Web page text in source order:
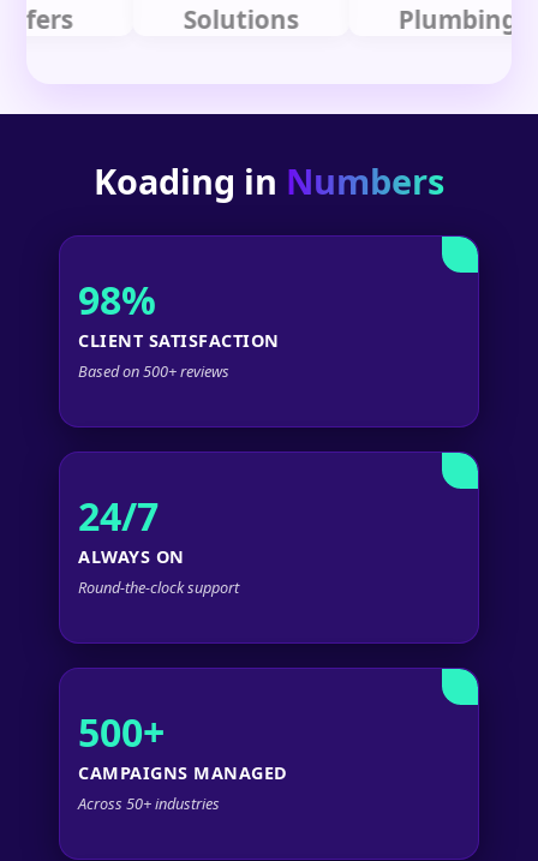
Solutions
Plumbing
Koading in Numbers
98%
CLIENT SATISFACTION
Based on 500+ reviews
24/7
ALWAYS ON
Round-the-clock support
500+
CAMPAIGNS MANAGED
Across 50+ industries